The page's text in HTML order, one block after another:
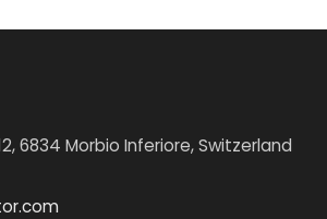
6834 Morbio Inferiore, Switzerland